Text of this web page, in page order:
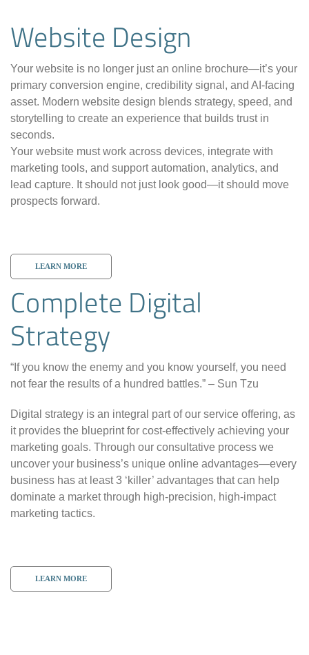
Website Design
Your website is no longer just an online brochure—it’s your
primary conversion engine, credibility signal, and AI-facing
asset. Modern website design blends strategy, speed, and
storytelling to create an experience that builds trust in
seconds.
Your website must work across devices, integrate with
marketing tools, and support automation, analytics, and
lead capture. It should not just look good—it should move
prospects forward.
LEARN MORE
Complete Digital
Strategy
“If you know the enemy and you know yourself, you need
not fear the results of a hundred battles.” – Sun Tzu
Digital strategy is an integral part of our service offering, as
it provides the blueprint for cost-effectively achieving your
marketing goals. Through our consultative process we
uncover your business’s unique online advantages—every
business has at least 3 ‘killer’ advantages that can help
dominate a market through high-precision, high-impact
marketing tactics.
LEARN MORE